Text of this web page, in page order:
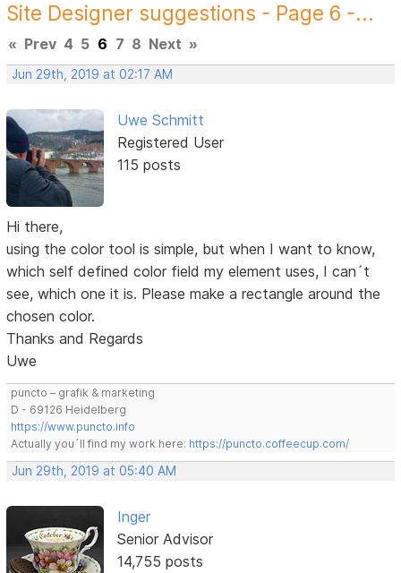
Site Designer suggestions - Page 6 -...
« Prev 4 5 6 7 8 Next »
Jun 29th, 2019 at 02:17 AM
Uwe Schmitt
Registered User
115 posts
Hi there,
using the color tool is simple, but when I want to know,
which self defined color field my element uses, I can´t
see, which one it is. Please make a rectangle around the
chosen color.
Thanks and Regards
Uwe
puncto – grafik & marketing
D - 69126 Heidelberg
https://www.puncto.info
Actually you´ll find my work here: https://puncto.coffeecup.com/
Jun 29th, 2019 at 05:40 AM
Inger
Senior Advisor
14,755 posts